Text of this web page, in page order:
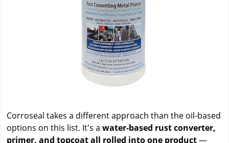
Corroseal takes a different approach than the oil-based
options on this list. It's a water-based rust converter,
primer, and topcoat all rolled into one product—